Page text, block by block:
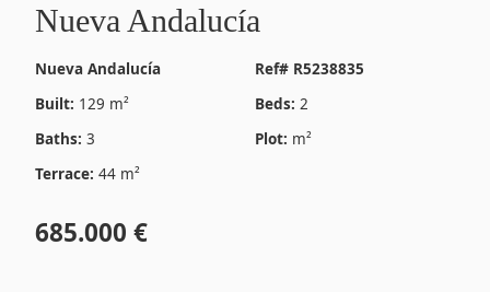
Nueva Andalucía
Nueva Andalucía
Ref# R5238835
Built: 129 m² Beds: 2
Baths: 3 Plot: m²
Terrace: 44 m²
685.000 €